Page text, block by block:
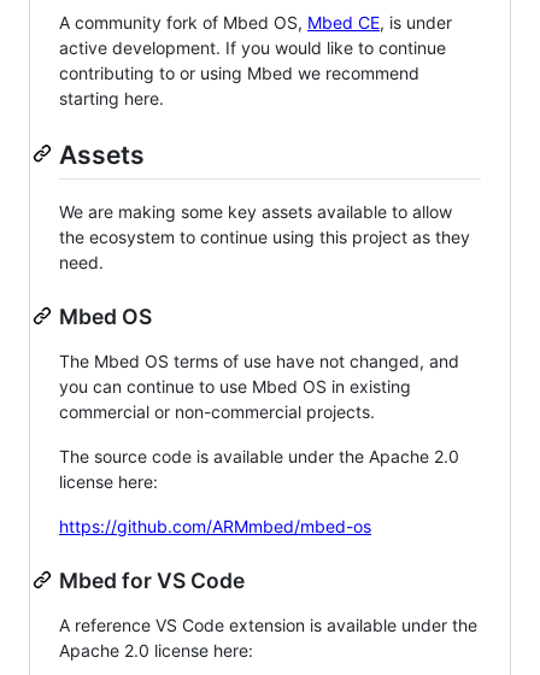
A community fork of Mbed OS, Mbed CE, is under
active development. If you would like to continue
contributing to or using Mbed we recommend
starting here.
Assets
We are making some key assets available to allow
the ecosystem to continue using this project as they
need.
Mbed OS
The Mbed OS terms of use have not changed, and
you can continue to use Mbed OS in existing
commercial or non-commercial projects.
The source code is available under the Apache 2.0
license here:
https://github.com/ARMmbed/mbed-os
Mbed for VS Code
A reference VS Code extension is available under the
Apache 2.0 license here: